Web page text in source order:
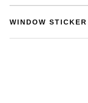
WINDOW STICKER